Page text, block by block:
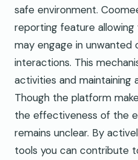
safe environment.
reporting feature
may engage in unwanted
interactions. This
activities and maintaining
Though the platform
the effectiveness of the
remains unclear. By
tools you can contribute